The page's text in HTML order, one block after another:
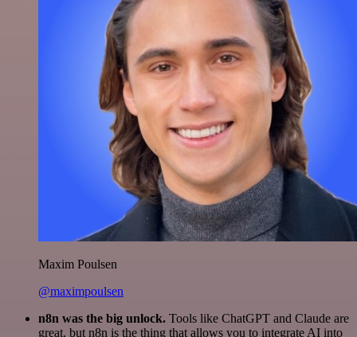
Maxim Poulsen
@maximpoulsen
n8n was the big unlock. Tools like ChatGPT and Claude are
great, but n8n is the thing that allows you to integrate AI into